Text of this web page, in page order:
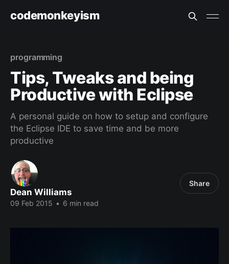
codemonkeyism
programming
Tips, Tweaks and being
Productive with Eclipse
A personal guide on how to setup and configure
the Eclipse IDE to save time and be more
productive
Dean Williams
09 Feb 2015 • 6 min read
Share